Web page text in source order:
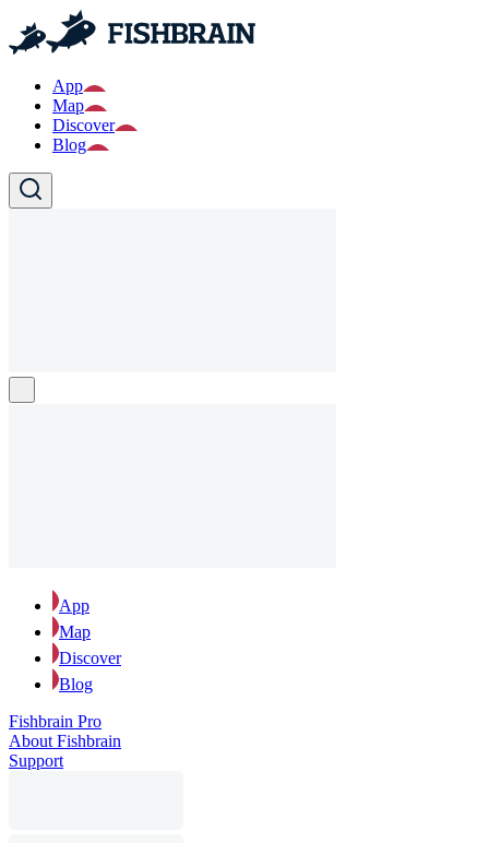
App
Map
Discover
Blog
App
Map
Discover
Blog
Fishbrain Pro
About Fishbrain
Support